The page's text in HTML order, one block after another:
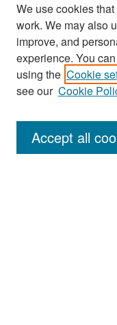
Search
Enter search terms:
We use cookies
work. We may also
improve, and
experience. You
using the Cookie
see our Cookie
Accept all